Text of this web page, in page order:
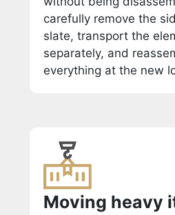
carefully remove the
slate, transport the
separately, and
everything at the new
Moving heavy